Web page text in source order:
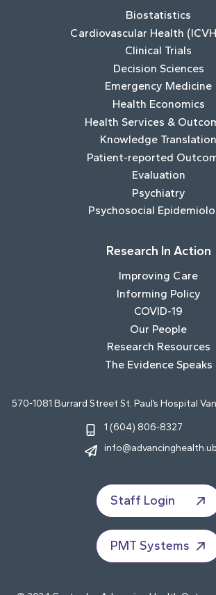
Biostatistics
Cardiovascular Health
Clinical Trials
Decision Sciences
Emergency Medicine
Health Economics
Health Services &
Knowledge Translation
Patient-reported
Evaluation
Psychiatry
Psychosocial
Research In Action
Improving Care
Informing Policy
COVID-19
Our People
Research Resources
The Evidence Speaks
570-1081 Burrard Street St. Paul’s Hospital
1 (604) 806-8327
Staff Login
PMT Systems